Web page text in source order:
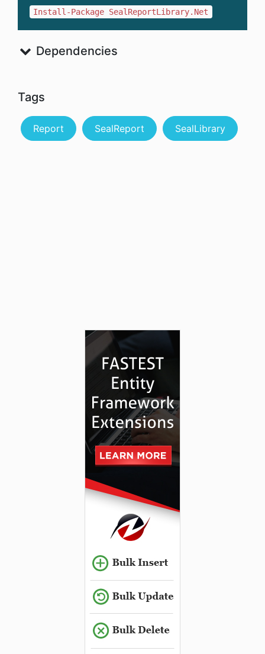
Install-Package SealReportLibrary.Net
Dependencies
Tags
Report SealReport SealLibrary